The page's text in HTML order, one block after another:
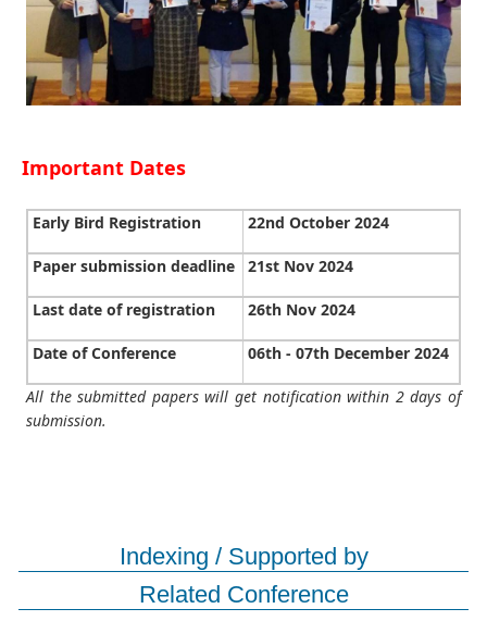
Important Dates
Early Bird Registration 22nd October 2024
Paper submission deadline 21st Nov 2024
Last date of registration 26th Nov 2024
Date of Conference 06th - 07th December 2024
All the submitted papers will get notification within 2 days of
submission.
Indexing / Supported by
Related Conference